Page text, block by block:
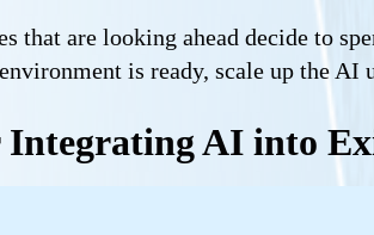
that are looking ahead decide to
is ready, scale up the AI
AI into